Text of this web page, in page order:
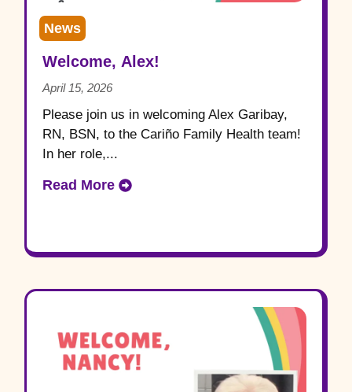
News
Welcome, Alex!
April 15, 2026
Please join us in welcoming Alex Garibay,
RN, BSN, to the Cariño Family Health team!
In her role,...
Read More